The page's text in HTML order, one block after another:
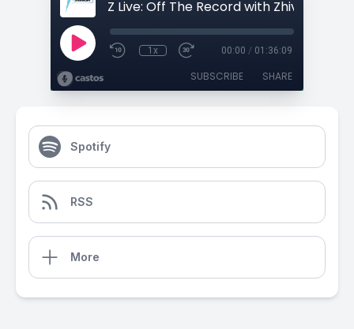
1x 00:00 / 01:36:09
SUBSCRIBE SHARE
Spotify
RSS
More